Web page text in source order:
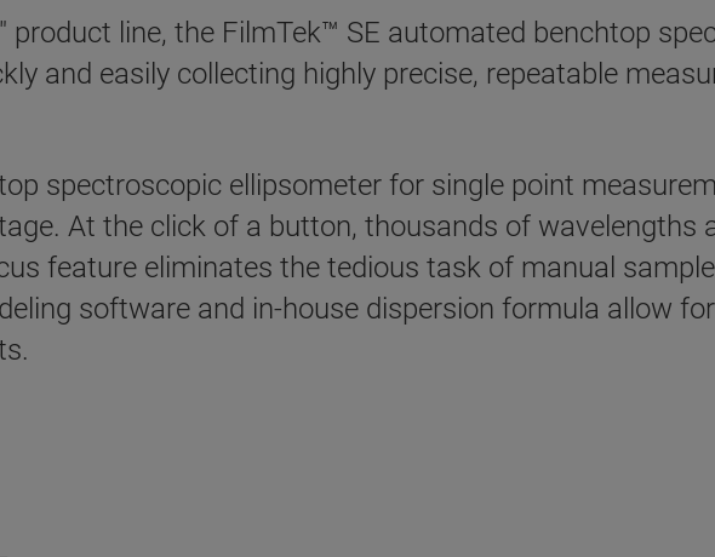
product line, the FilmTek™ SE automated benchtop
and easily collecting highly precise, repeatable
spectroscopic ellipsometer for single point
At the click of a button, thousands of wavelengths
feature eliminates the tedious task of manual
software and in-house dispersion formula allow